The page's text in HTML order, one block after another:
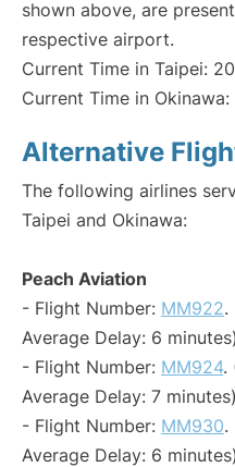
shown above, are
respective airport.
Current Time in Taipei:
Current Time in
Alternative
The following airlines
Taipei and Okinawa:
Peach Aviation
- Flight Number: MM922.
Average Delay: 6 minutes)
- Flight Number: MM924.
Average Delay: 7 minutes)
- Flight Number: MM930.
Average Delay: 6 minutes)